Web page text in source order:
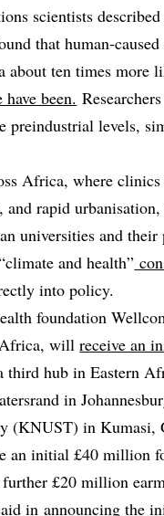
scientists
that
about ten times more
been.
preindustrial levels,
Africa, where
and rapid
universities and
and health”
into policy.
foundation
Africa, willreceive an
third hub in Eastern
in
(KNUST) in Kumasi,
an initial £40 million
£20 million
in announcing the